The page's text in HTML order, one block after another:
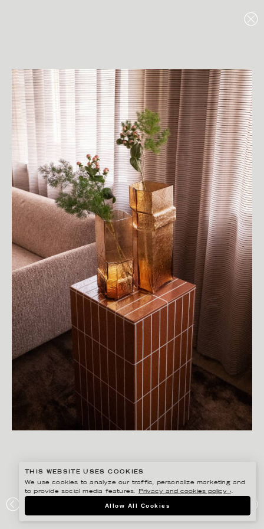
MOD
THIS WEBSITE USES COOKIES
We use cookies to analyze our traffic, personalize marketing and
to provide social media features.
Privacy and cookies policy ›.
Allow All Cookies